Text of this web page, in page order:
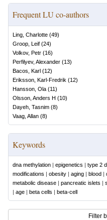
Frequent LU co-authors
Ling, Charlotte (49)
Groop, Leif (24)
Volkov, Petr (16)
Perfilyev, Alexander (13)
Bacos, Karl (12)
Eriksson, Karl-Fredrik (12)
Hansson, Ola (11)
Olsson, Anders H (10)
Dayeh, Tasnim (8)
Vaag, Allan (8)
Keywords
dna methylation | epigenetics | type 2
modifications | obesity | aging | blood |
metabolic disease | pancreatic islets |
| age | beta cells | beta-cell
Filter